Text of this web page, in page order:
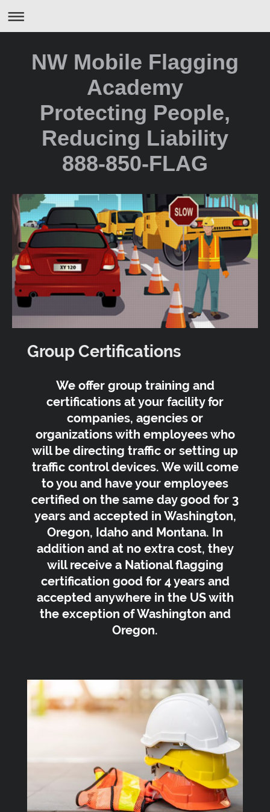
NW Mobile Flagging
Academy
Protecting People,
Reducing Liability
888-850-FLAG
Group Certifications
We offer group training and
certifications at your facility for
companies, agencies or
organizations with employees who
will be directing traffic or setting up
traffic control devices. We will come
to you and have your employees
certified on the same day good for 3
years and accepted in Washington,
Oregon, Idaho and Montana. In
addition and at no extra cost, they
will receive a National flagging
certification good for 4 years and
accepted anywhere in the US with
the exception of Washington and
Oregon.